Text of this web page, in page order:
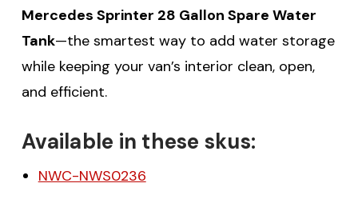
Mercedes Sprinter 28 Gallon Spare Water
Tank—the smartest way to add water storage
while keeping your van’s interior clean, open,
and efficient.
Available in these skus:
NWC-NWS0236